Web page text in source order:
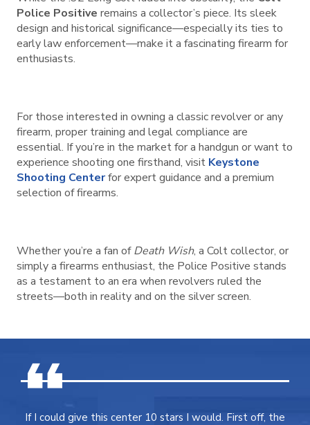
Police Positive remains a collector’s piece. Its sleek
design and historical significance—especially its ties to
early law enforcement—make it a fascinating firearm for
enthusiasts.
For those interested in owning a classic revolver or any
firearm, proper training and legal compliance are
essential. If you’re in the market for a handgun or want to
experience shooting one firsthand, visit Keystone
Shooting Centerfor expert guidance and a premium
selection of firearms.
Whether you’re a fan ofDeath Wish, a Colt collector, or
simply a firearms enthusiast, the Police Positive stands
as a testament to an era when revolvers ruled the
streets—both in reality and on the silver screen.
If I could give this center 10 stars I would. First off, the